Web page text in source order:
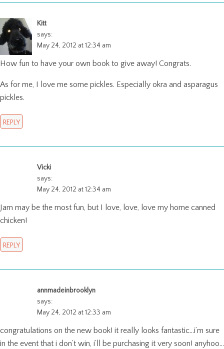
Kitt
says:
May 24, 2012 at 12:34 am
How fun to have your own book to give away! Congrats.
As for me, I love me some pickles. Especially okra and asparagus
pickles.
REPLY
Vicki
says:
May 24, 2012 at 12:34 am
Jam may be the most fun, but I love, love, love my home canned
chicken!
REPLY
annmadeinbrooklyn
says:
May 24, 2012 at 12:33 am
congratulations on the new book! it really looks fantastic…i’m sure
in the event that i don’t win, i’ll be purchasing it very soon! anyhoo…